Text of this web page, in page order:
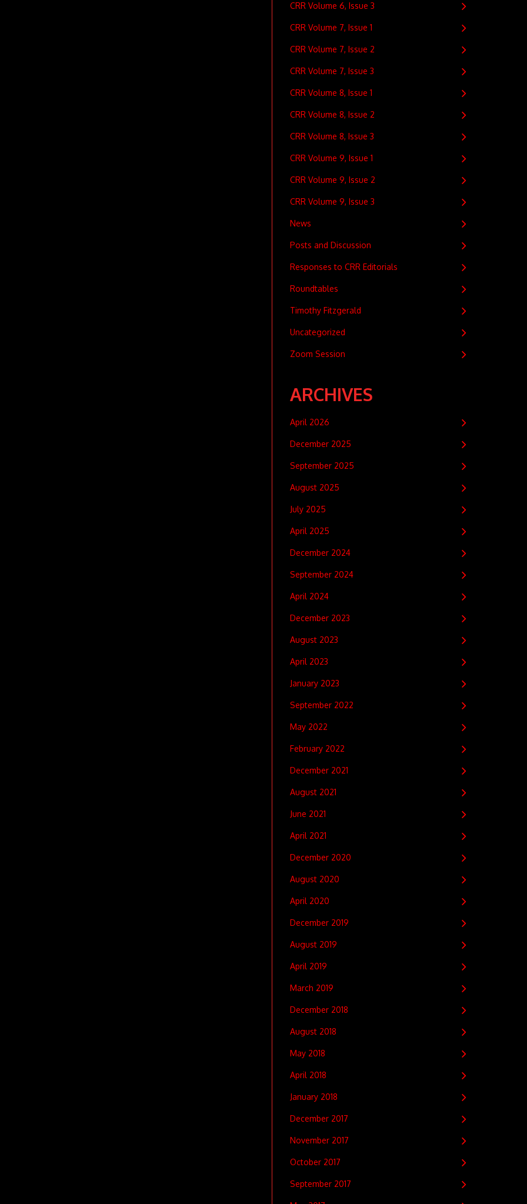
CRR Volume 6, Issue 3
CRR Volume 7, Issue 1
CRR Volume 7, Issue 2
CRR Volume 7, Issue 3
CRR Volume 8, Issue 1
CRR Volume 8, Issue 2
CRR Volume 8, Issue 3
CRR Volume 9, Issue 1
CRR Volume 9, Issue 2
CRR Volume 9, Issue 3
News
Posts and Discussion
Responses to CRR Editorials
Roundtables
Timothy Fitzgerald
Uncategorized
Zoom Session
ARCHIVES
April 2026
December 2025
September 2025
August 2025
July 2025
April 2025
December 2024
September 2024
April 2024
December 2023
August 2023
April 2023
January 2023
September 2022
May 2022
February 2022
December 2021
August 2021
June 2021
April 2021
December 2020
August 2020
April 2020
December 2019
August 2019
April 2019
March 2019
December 2018
August 2018
May 2018
April 2018
January 2018
December 2017
November 2017
October 2017
September 2017